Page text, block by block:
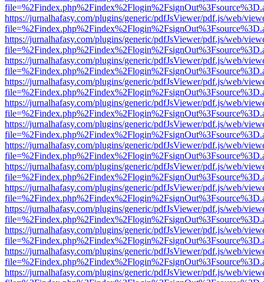
https://jurnalhafasy.com/plugins/generic/pdfJsViewer/pdf.js/web/
https://jurnalhafasy.com/plugins/generic/pdfJsViewer/pdf.js/web/
https://jurnalhafasy.com/plugins/generic/pdfJsViewer/pdf.js/web/
https://jurnalhafasy.com/plugins/generic/pdfJsViewer/pdf.js/web/
https://jurnalhafasy.com/plugins/generic/pdfJsViewer/pdf.js/web/
https://jurnalhafasy.com/plugins/generic/pdfJsViewer/pdf.js/web/
https://jurnalhafasy.com/plugins/generic/pdfJsViewer/pdf.js/web/
https://jurnalhafasy.com/plugins/generic/pdfJsViewer/pdf.js/web/
https://jurnalhafasy.com/plugins/generic/pdfJsViewer/pdf.js/web/
https://jurnalhafasy.com/plugins/generic/pdfJsViewer/pdf.js/web/
https://jurnalhafasy.com/plugins/generic/pdfJsViewer/pdf.js/web/
https://jurnalhafasy.com/plugins/generic/pdfJsViewer/pdf.js/web/
https://jurnalhafasy.com/plugins/generic/pdfJsViewer/pdf.js/web/